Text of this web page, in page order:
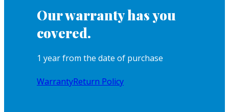
Our warranty has you
covered.
1 year from the date of purchase
WarrantyReturn Policy